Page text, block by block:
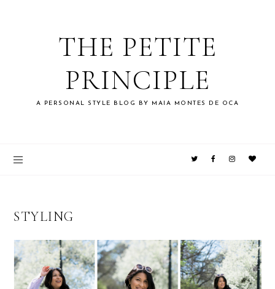
THE PETITE
PRINCIPLE
A PERSONAL STYLE BLOG BY MAIA MONTES DE OCA
STYLING